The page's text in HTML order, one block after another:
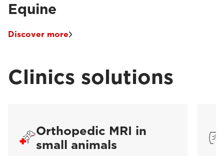
Equine
Discover more
Clinics solutions
Orthopedic MRI in
small animals